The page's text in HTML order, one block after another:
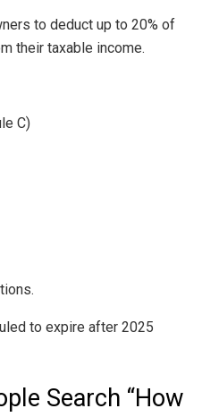
to deduct up to 20% of
their taxable income.
C)
to expire after 2025
Search “How